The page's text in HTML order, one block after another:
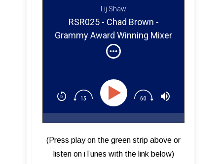
Lij Shaw
RSR025 - Chad Brown -
Grammy Award Winning Mixer
(Press play on the green strip above or
listen on iTunes with the link below)